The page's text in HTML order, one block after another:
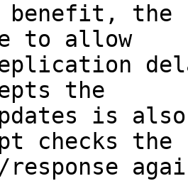
the
to allow
the
is
checks the
response